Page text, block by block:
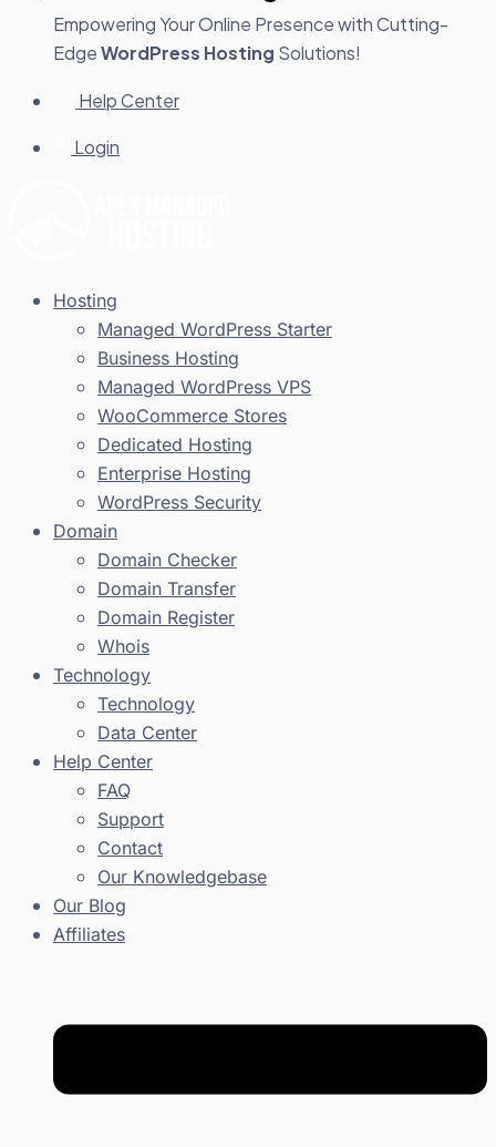
Empowering Your Online Presence with Cutting-
EdgeWordPress Hosting Solutions!
Help Center
Login
Hosting
Managed WordPress Starter
Business Hosting
Managed WordPress VPS
WooCommerce Stores
Dedicated Hosting
Enterprise Hosting
WordPress Security
Domain
Domain Checker
Domain Transfer
Domain Register
Whois
Technology
Technology
Data Center
Help Center
FAQ
Support
Contact
Our Knowledgebase
Our Blog
Affiliates